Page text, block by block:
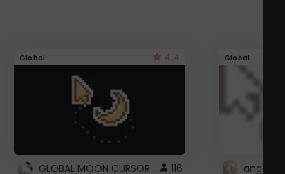
Global 4.4
GLOBAL MOON CURSOR ☽ 116
Global
angel